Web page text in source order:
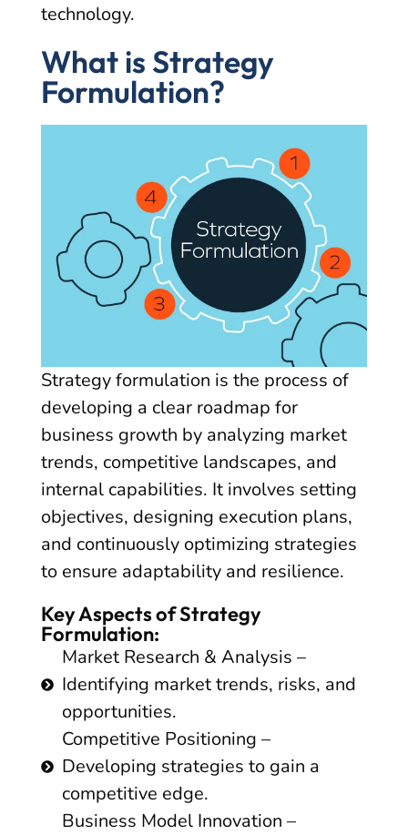
technology.
What is Strategy
Formulation?
Strategy formulation is the process of
developing a clear roadmap for
business growth by analyzing market
trends, competitive landscapes, and
internal capabilities. It involves setting
objectives, designing execution plans,
and continuously optimizing strategies
to ensure adaptability and resilience.
Key Aspects of Strategy
Formulation:
Market Research & Analysis –
Identifying market trends, risks, and
opportunities.
Competitive Positioning –
Developing strategies to gain a
competitive edge.
Business Model Innovation –